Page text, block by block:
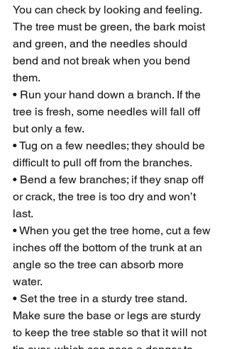
You can check by looking and feeling.
The tree must be green, the bark moist
and green, and the needles should
bend and not break when you bend
them.
• Run your hand down a branch. If the
tree is fresh, some needles will fall off
but only a few.
• Tug on a few needles; they should be
difficult to pull off from the branches.
• Bend a few branches; if they snap off
or crack, the tree is too dry and won’t
last.
• When you get the tree home, cut a few
inches off the bottom of the trunk at an
angle so the tree can absorb more
water.
• Set the tree in a sturdy tree stand.
Make sure the base or legs are sturdy
to keep the tree stable so that it will not